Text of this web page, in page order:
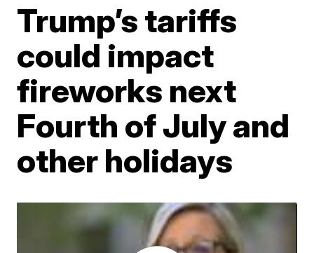
Trump’s tariffs
could impact
fireworks next
Fourth of July and
other holidays